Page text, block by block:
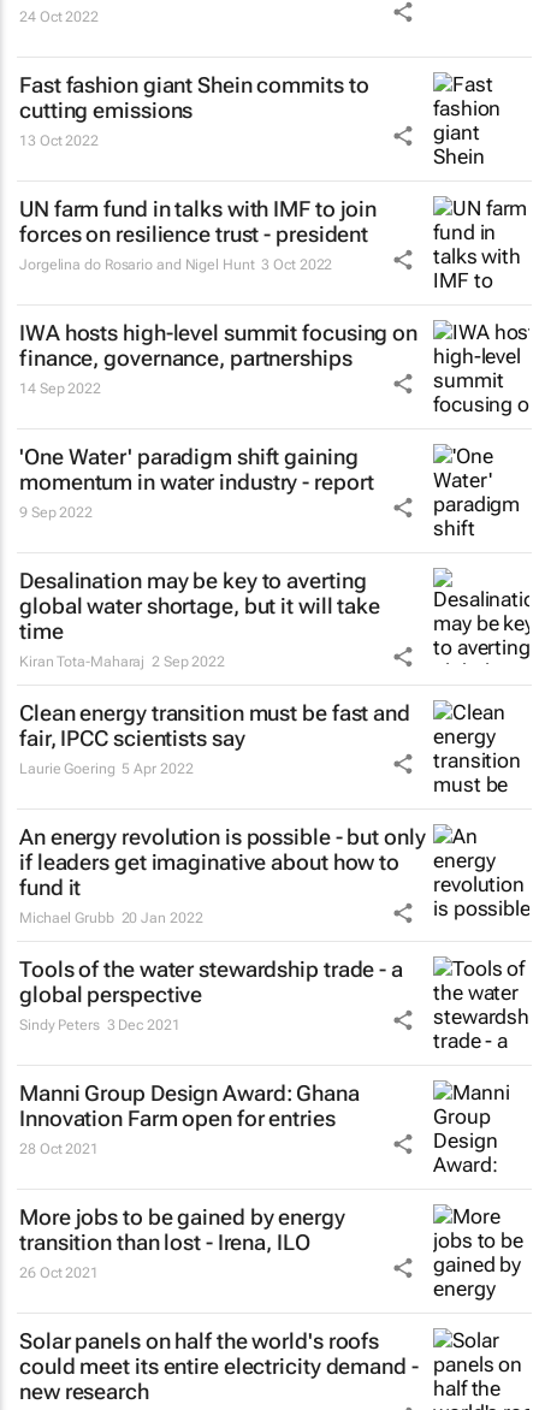
24 Oct 2022
Fast fashion giant Shein commits to
cutting emissions
13 Oct 2022
UN farm fund in talks with IMF to join
forces on resilience trust - president
Jorgelina do Rosario and Nigel Hunt 3 Oct 2022
IWA hosts high-level summit focusing on
finance, governance, partnerships
14 Sep 2022
'One Water' paradigm shift gaining
momentum in water industry - report
9 Sep 2022
Desalination may be key to averting
global water shortage, but it will take
time
Kiran Tota-Maharaj 2 Sep 2022
Clean energy transition must be fast and
fair, IPCC scientists say
Laurie Goering 5 Apr 2022
An energy revolution is possible - but only
if leaders get imaginative about how to
fund it
Michael Grubb 20 Jan 2022
Tools of the water stewardship trade - a
global perspective
Sindy Peters 3 Dec 2021
Manni Group Design Award: Ghana
Innovation Farm open for entries
28 Oct 2021
More jobs to be gained by energy
transition than lost - Irena, ILO
26 Oct 2021
Solar panels on half the world's roofs
could meet its entire electricity demand -
new research